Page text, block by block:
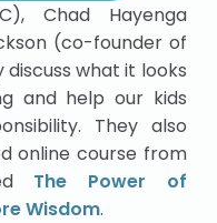
Chad Hayenga
(co-founder of
what it looks
and help our kids
They also
online course from
The Power of
Wisdom.